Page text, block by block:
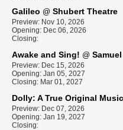
Galileo @ Shubert Theatre
Preview: Nov 10, 2026
Opening: Dec 06, 2026
Closing:
Awake and Sing! @
Preview: Dec 15, 2026
Opening: Jan 05, 2027
Closing: Mar 01, 2027
Dolly: A True Original
Preview: Dec 07, 2026
Opening: Jan 19, 2027
Closing: